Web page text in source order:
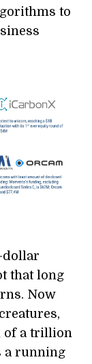
to
dollar
that long
Now
of a trillion
a running